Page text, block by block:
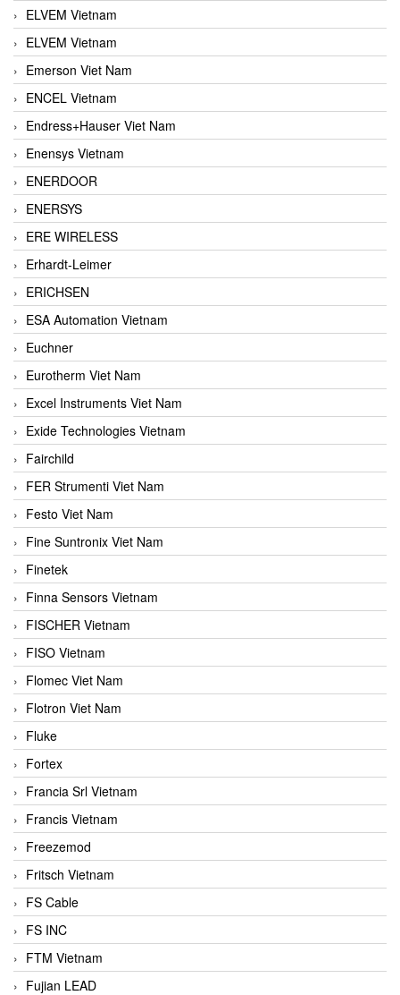
ELVEM Vietnam
ELVEM Vietnam
Emerson Viet Nam
ENCEL Vietnam
Endress+Hauser Viet Nam
Enensys Vietnam
ENERDOOR
ENERSYS
ERE WIRELESS
Erhardt-Leimer
ERICHSEN
ESA Automation Vietnam
Euchner
Eurotherm Viet Nam
Excel Instruments Viet Nam
Exide Technologies Vietnam
Fairchild
FER Strumenti Viet Nam
Festo Viet Nam
Fine Suntronix Viet Nam
Finetek
Finna Sensors Vietnam
FISCHER Vietnam
FISO Vietnam
Flomec Viet Nam
Flotron Viet Nam
Fluke
Fortex
Francia Srl Vietnam
Francis Vietnam
Freezemod
Fritsch Vietnam
FS Cable
FS INC
FTM Vietnam
Fujian LEAD